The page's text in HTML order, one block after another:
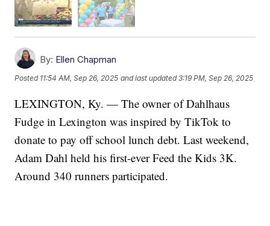
By: Ellen Chapman
Posted 11:54 AM, Sep 26, 2025 and last updated 3:19 PM, Sep 26, 2025
LEXINGTON, Ky. — The owner of Dahlhaus
Fudge in Lexington was inspired by TikTok to
donate to pay off school lunch debt. Last weekend,
Adam Dahl held his first-ever Feed the Kids 3K.
Around 340 runners participated.